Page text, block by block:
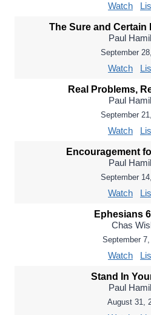
Watch
The Sure and Certain
Paul
September
Watch
Real Problems,
Paul
September
Watch
Encouragement
Paul
September
Watch
Ephesians
Chas
September
Watch
Stand In
Paul
August 31,